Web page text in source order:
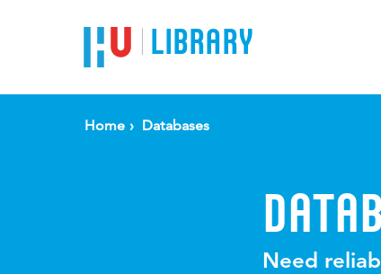
LIBRARY
Home Databases
Need